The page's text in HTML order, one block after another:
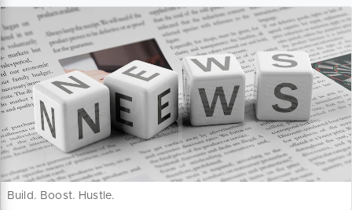
Build. Boost. Hustle.